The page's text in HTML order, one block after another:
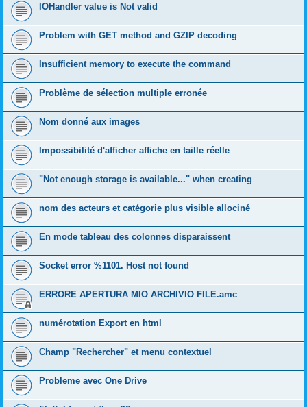
IOHandler value is Not valid
Problem with GET method and GZIP decoding
Insufficient memory to execute the command
Problème de sélection multiple erronée
Nom donné aux images
Impossibilité d'afficher affiche en taille réelle
"Not enough storage is available..." when creating
nom des acteurs et catégorie plus visible allociné
En mode tableau des colonnes disparaissent
Socket error %1101. Host not found
ERRORE APERTURA MIO ARCHIVIO FILE.amc
numérotation Export en html
Champ "Rechercher" et menu contextuel
Probleme avec One Drive